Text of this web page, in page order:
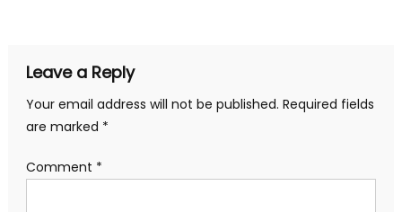
Leave a Reply
Your email address will not be published. Required fields
are marked *
Comment *